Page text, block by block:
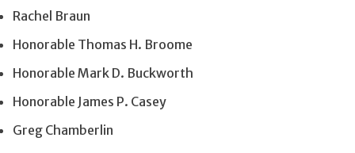
Rachel Braun
Honorable Thomas H. Broome
Honorable Mark D. Buckworth
Honorable James P. Casey
Greg Chamberlin